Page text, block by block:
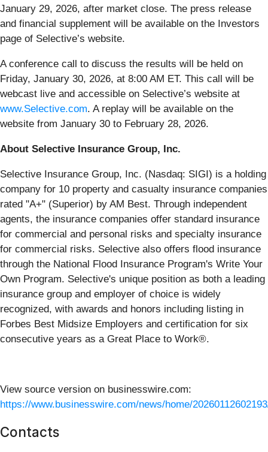
January 29, 2026, after market close. The press release
and financial supplement will be available on the Investors
page of Selective’s website.
A conference call to discuss the results will be held on
Friday, January 30, 2026, at 8:00 AM ET. This call will be
webcast live and accessible on Selective’s website at
www.Selective.com. A replay will be available on the
website from January 30 to February 28, 2026.
About Selective Insurance Group, Inc.
Selective Insurance Group, Inc. (Nasdaq: SIGI) is a holding
company for 10 property and casualty insurance companies
rated "A+" (Superior) by AM Best. Through independent
agents, the insurance companies offer standard insurance
for commercial and personal risks and specialty insurance
for commercial risks. Selective also offers flood insurance
through the National Flood Insurance Program's Write Your
Own Program. Selective's unique position as both a leading
insurance group and employer of choice is widely
recognized, with awards and honors including listing in
Forbes Best Midsize Employers and certification for six
consecutive years as a Great Place to Work®.
View source version on businesswire.com:
https://www.businesswire.com/news/home/
Contacts